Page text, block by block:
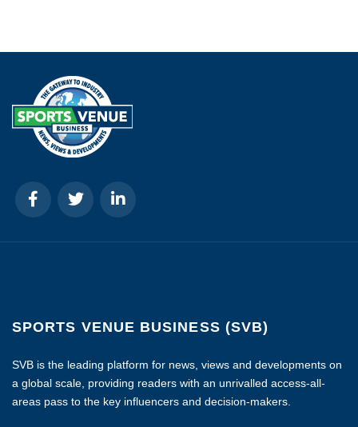
SPORTS VENUE BUSINESS (SVB)
SVB is the leading platform for news, views and developments on
a global scale, providing readers with an unrivalled access-all-
areas pass to the key influencers and decision-makers.